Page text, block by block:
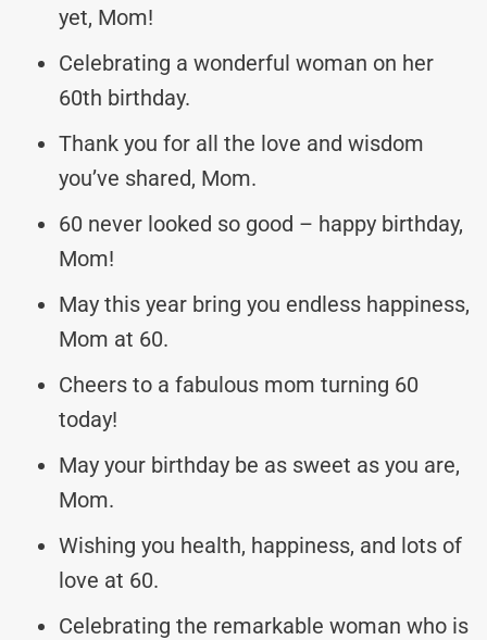
yet, Mom!
Celebrating a wonderful woman on her
60th birthday.
Thank you for all the love and wisdom
you’ve shared, Mom.
60 never looked so good – happy birthday,
Mom!
May this year bring you endless happiness,
Mom at 60.
Cheers to a fabulous mom turning 60
today!
May your birthday be as sweet as you are,
Mom.
Wishing you health, happiness, and lots of
love at 60.
Celebrating the remarkable woman who is